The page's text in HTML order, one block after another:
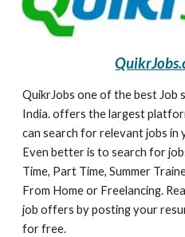
QuikrJobs one of the best Job
India. offers the largest
can search for relevant jobs in
Even better is to search for
Time, Part Time, Summer
From Home or Freelancing.
job offers by posting your
for free.